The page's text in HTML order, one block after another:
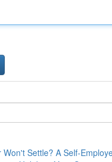
Won't Settle? A Self-